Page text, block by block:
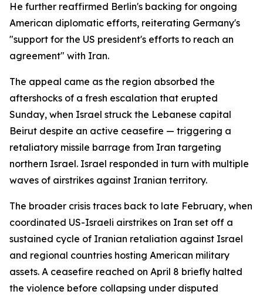
He further reaffirmed Berlin's backing for ongoing
American diplomatic efforts, reiterating Germany's
"support for the US president's efforts to reach an
agreement" with Iran.
The appeal came as the region absorbed the
aftershocks of a fresh escalation that erupted
Sunday, when Israel struck the Lebanese capital
Beirut despite an active ceasefire — triggering a
retaliatory missile barrage from Iran targeting
northern Israel. Israel responded in turn with multiple
waves of airstrikes against Iranian territory.
The broader crisis traces back to late February, when
coordinated US-Israeli airstrikes on Iran set off a
sustained cycle of Iranian retaliation against Israel
and regional countries hosting American military
assets. A ceasefire reached on April 8 briefly halted
the violence before collapsing under disputed